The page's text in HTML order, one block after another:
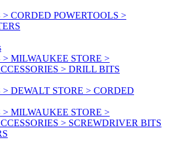
CORDED POWERTOOLS >
> MILWAUKEE STORE >
> DRILL BITS
> DEWALT STORE > CORDED
> MILWAUKEE STORE >
> SCREWDRIVER BITS